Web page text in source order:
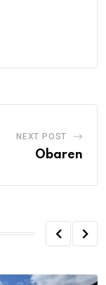
NEXT POST
Obaren